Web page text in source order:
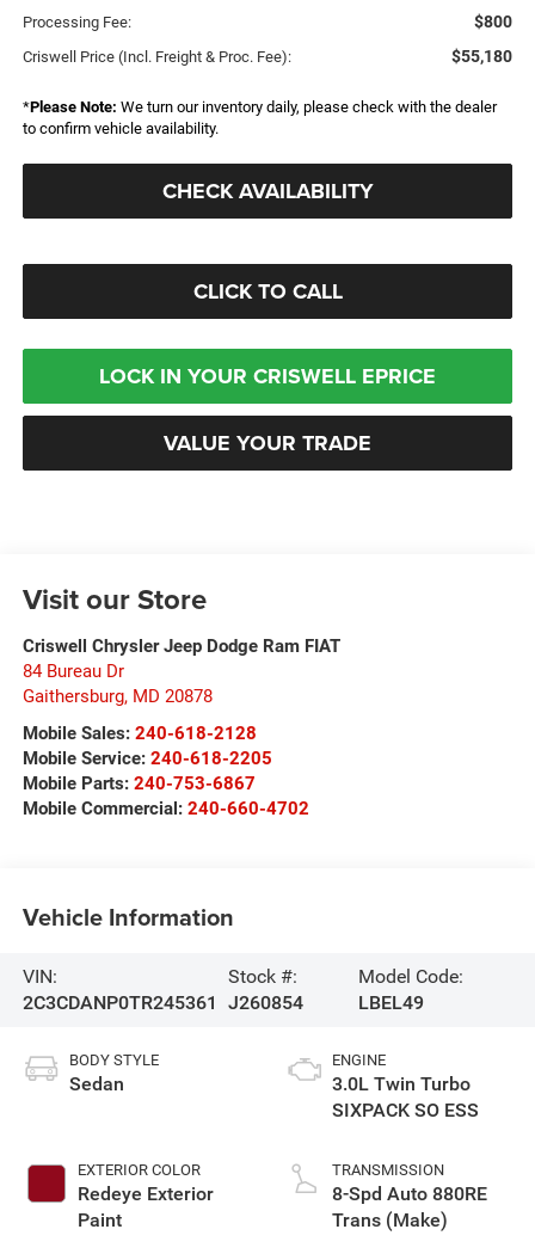
Processing Fee: $800
Criswell Price (Incl. Freight & Proc. Fee): $55,180
*Please Note: We turn our inventory daily, please check with the dealer
to confirm vehicle availability.
CHECK AVAILABILITY
CLICK TO CALL
LOCK IN YOUR CRISWELL EPRICE
VALUE YOUR TRADE
Visit our Store
Criswell Chrysler Jeep Dodge Ram FIAT
84 Bureau Dr
Gaithersburg, MD 20878
Mobile Sales: 240-618-2128
Mobile Service: 240-618-2205
Mobile Parts: 240-753-6867
Mobile Commercial: 240-660-4702
Vehicle Information
VIN:
2C3CDANP0TR245361
Stock #:
J260854
Model Code:
LBEL49
BODY STYLE
Sedan
EXTERIOR COLOR
Redeye Exterior
Paint
ENGINE
3.0L Twin Turbo
SIXPACK SO ESS
TRANSMISSION
8-Spd Auto 880RE
Trans (Make)